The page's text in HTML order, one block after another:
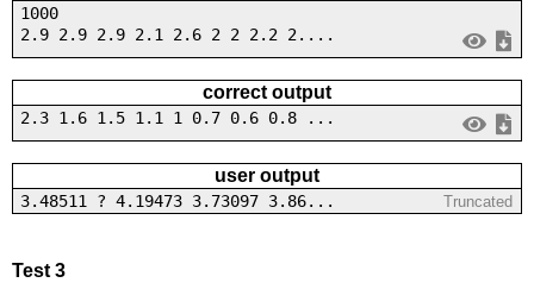
1000
2.9 2.9 2.9 2.1 2.6 2 2 2.2 2....
correct output
2.3 1.6 1.5 1.1 1 0.7 0.6 0.8 ...
user output
3.48511 ? 4.19473 3.73097 3.86... Truncated
Test 3